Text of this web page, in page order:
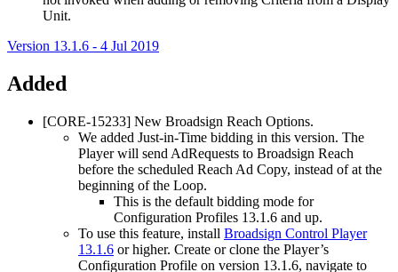
Unit.
Version 13.1.6 - 4 Jul 2019
Added
[CORE-15233] New Broadsign Reach Options.
We added Just-in-Time bidding in this version. The
Player will send AdRequests to Broadsign Reach
before the scheduled Reach Ad Copy, instead of at the
beginning of the Loop.
This is the default bidding mode for
Configuration Profiles 13.1.6 and up.
To use this feature, install Broadsign Control Player
13.1.6 or higher. Create or clone the Player’s
Configuration Profile on version 13.1.6, navigate to